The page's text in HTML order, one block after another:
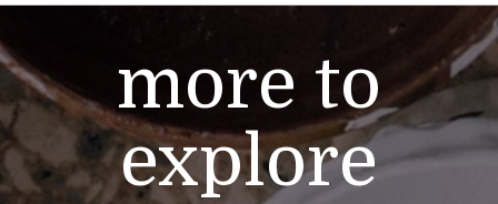
more to
explore